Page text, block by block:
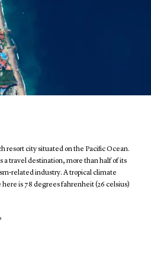
resort city situated on the Pacific Ocean.
a travel destination, more than half of its
related industry. A tropical climate
is 78 degrees fahrenheit (26 celsius)